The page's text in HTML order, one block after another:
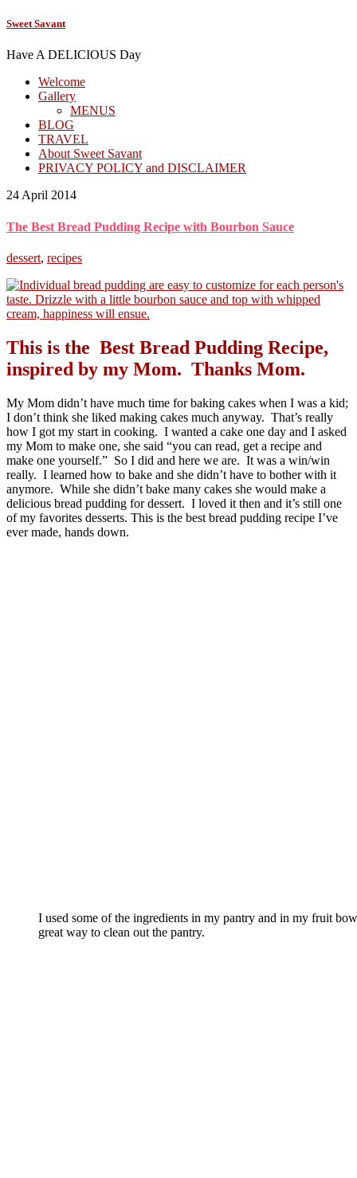
Sweet Savant
Have A DELICIOUS Day
Welcome
Gallery
MENUS
BLOG
TRAVEL
About Sweet Savant
PRIVACY POLICY and DISCLAIMER
24 April 2014
The Best Bread Pudding Recipe with Bourbon Sauce
dessert, recipes
This is the Best Bread Pudding Recipe,
inspired by my Mom. Thanks Mom.
My Mom didn’t have much time for baking cakes when I was a kid;
I don’t think she liked making cakes much anyway. That’s really
how I got my start in cooking. I wanted a cake one day and I asked
my Mom to make one, she said “you can read, get a recipe and
make one yourself.” So I did and here we are. It was a win/win
really. I learned how to bake and she didn’t have to bother with it
anymore. While she didn’t bake many cakes she would make a
delicious bread pudding for dessert. I loved it then and it’s still one
of my favorites desserts. This is the best bread pudding recipe I’ve
ever made, hands down.
I used some of the ingredients in my pantry and in my fruit
great way to clean out the pantry.